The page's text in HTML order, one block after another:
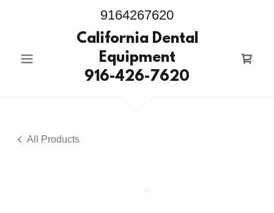
9164267620
California Dental
Equipment
916-426-7620
All Products